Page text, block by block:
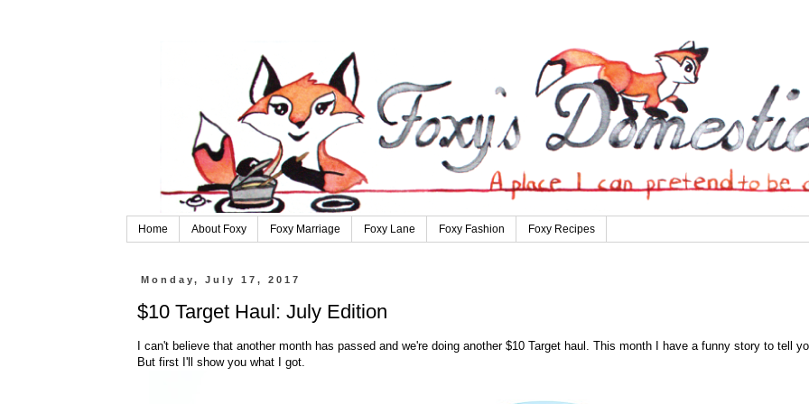
Home About Foxy Foxy Marriage Foxy Lane Foxy Fashion Foxy Recipes
Monday, July 17, 2017
$10 Target Haul: July Edition
I can't believe that another month has passed and we're doing another $10 Target haul. This month I have a funny story to tell
But first I'll show you what I got.